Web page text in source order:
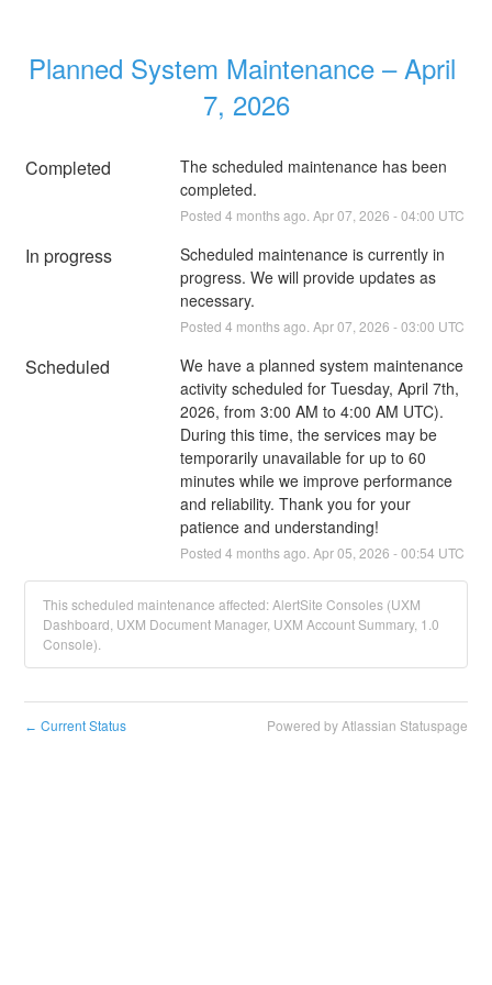
Planned System Maintenance – April
7, 2026
Completed
The scheduled maintenance has been
completed.
Posted 4 months ago. Apr07 2026 -04:00 UTC
In progress
Scheduled maintenance is currently in
progress. We will provide updates as
necessary.
Posted 4 months ago. Apr07 2026 -03:00 UTC
Scheduled
We have a planned system maintenance
activity scheduled for Tuesday, April 7th,
2026, from 3:00 AM to 4:00 AM UTC).
During this time, the services may be
temporarily unavailable for up to 60
minutes while we improve performance
and reliability. Thank you for your
patience and understanding!
Posted 4 months ago. Apr05 2026 -00:54 UTC
This scheduled maintenance affected: AlertSite Consoles (UXM
Dashboard, UXM Document Manager, UXM Account Summary, 1.0
Console).
← Current Status Powered by Atlassian Statuspage